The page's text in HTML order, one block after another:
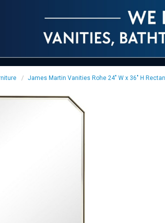
James Martin Vanities Rohe 24" W x 36" H